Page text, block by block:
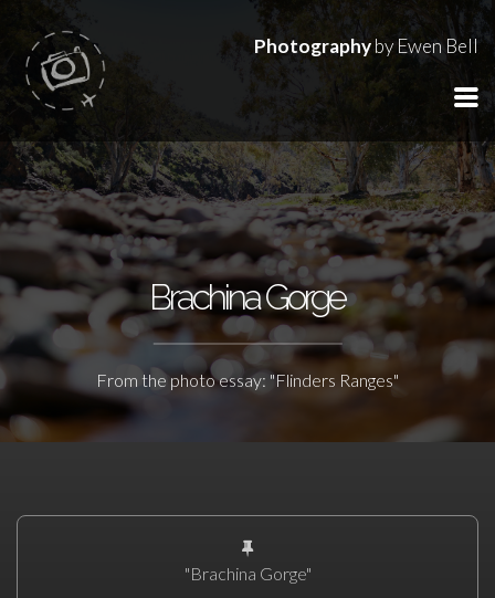
Photographyby Ewen Bell
Brachina Gorge
From the photo essay: "Flinders Ranges"
"Brachina Gorge"